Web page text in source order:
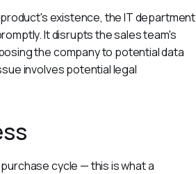
existence, the IT department
It disrupts the sales team's
the company to potential data
involves potential legal
cycle — this is what a